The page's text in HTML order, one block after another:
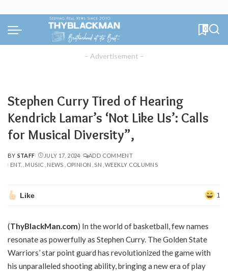
0
– Advertisement –
Stephen Curry Tired of Hearing
Kendrick Lamar’s ‘Not Like Us’: Calls
for Musical Diversity”,
POSTED
BY
BY STAFF JULY 17, 2024
ADD COMMENT
ENT.
MUSIC NEWS OPINION SN WEEKLY COLUMNS
Like 1
(ThyBlackMan.com) In the world of basketball, few names
resonate as powerfully as Stephen Curry. The Golden State
Warriors’ star point guard has revolutionized the game with
his unparalleled shooting ability, bringing a new era of play